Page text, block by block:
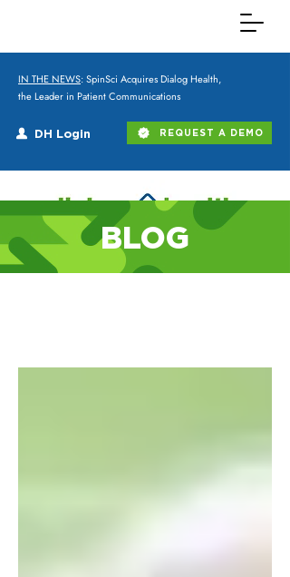
IN THE NEWS: SpinSci Acquires Dialog Health,
the Leader in Patient Communications
DH Login REQUEST A DEMO
BLOG